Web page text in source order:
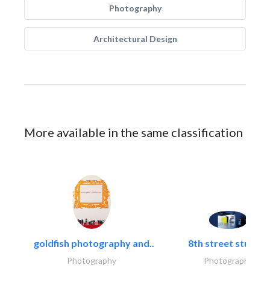
Photography
Architectural Design
More available in the same classification
goldfish photography and..
Photography
8th street studios
Photography